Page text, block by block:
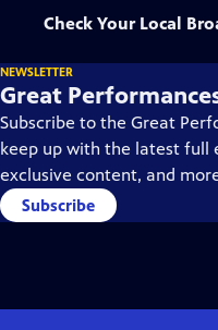
Check Your Local
NEWSLETTER
Great
Subscribe to the Great
keep up with the latest full
exclusive content, and
Subscribe